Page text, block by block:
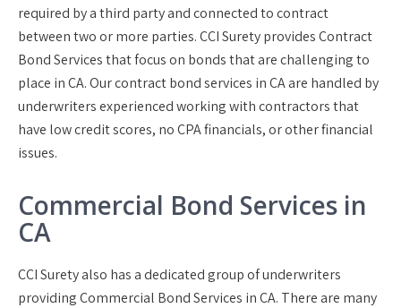
required by a third party and connected to contract
between two or more parties. CCI Surety provides Contract
Bond Services that focus on bonds that are challenging to
place in CA. Our contract bond services in CA are handled by
underwriters experienced working with contractors that
have low credit scores, no CPA financials, or other financial
issues.
Commercial Bond Services in
CA
CCI Surety also has a dedicated group of underwriters
providing Commercial Bond Services in CA. There are many